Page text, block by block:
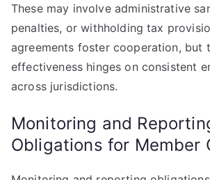
These may involve administrative
penalties, or withholding tax
agreements foster cooperation, but
effectiveness hinges on consistent
across jurisdictions.
Monitoring and
Obligations for Member